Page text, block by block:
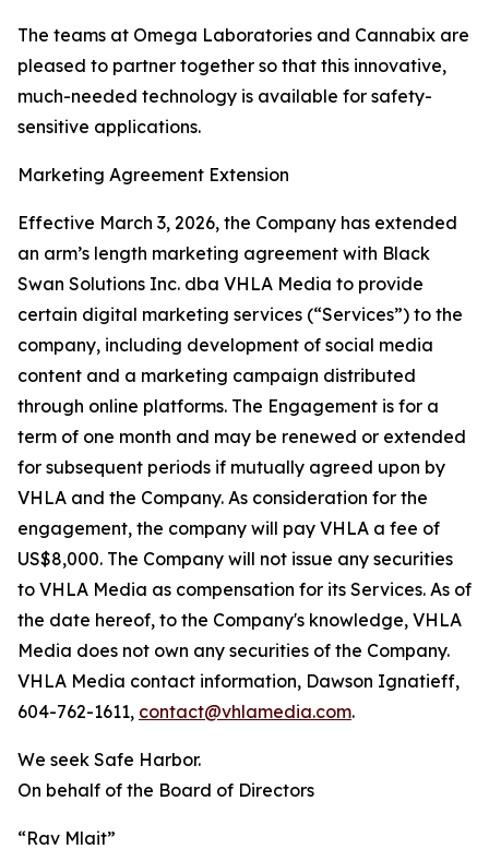
The teams at Omega Laboratories and Cannabix are
pleased to partner together so that this innovative,
much-needed technology is available for safety-
sensitive applications.
Marketing Agreement Extension
Effective March 3, 2026, the Company has extended
an arm’s length marketing agreement with Black
Swan Solutions Inc. dba VHLA Media to provide
certain digital marketing services (“Services”) to the
company, including development of social media
content and a marketing campaign distributed
through online platforms. The Engagement is for a
term of one month and may be renewed or extended
for subsequent periods if mutually agreed upon by
VHLA and the Company. As consideration for the
engagement, the company will pay VHLA a fee of
US$8,000. The Company will not issue any securities
to VHLA Media as compensation for its Services. As of
the date hereof, to the Company's knowledge, VHLA
Media does not own any securities of the Company.
VHLA Media contact information, Dawson Ignatieff,
604-762-1611, contact@vhlamedia.com.
We seek Safe Harbor.
On behalf of the Board of Directors
“Rav Mlait”